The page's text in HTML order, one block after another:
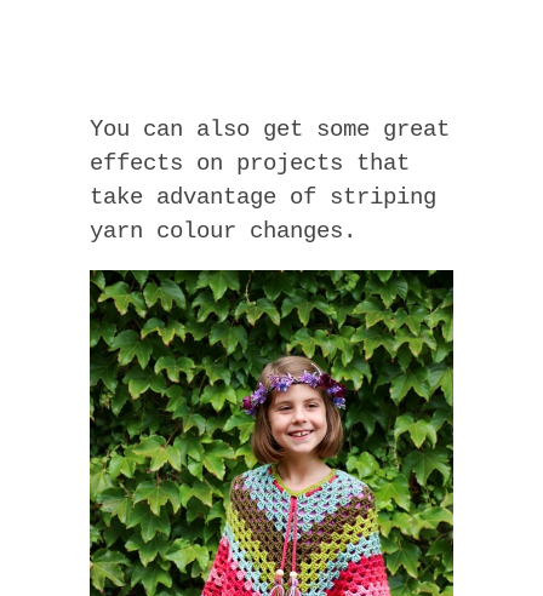
You can also get some great
effects on projects that
take advantage of striping
yarn colour changes.